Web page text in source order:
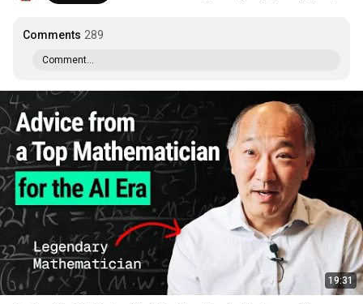
Comments 289
Comment...
19:31